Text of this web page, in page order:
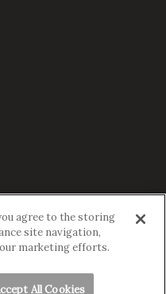
Magazine.
member of theaio Family of
agree to the storing
site navigation,
marketing efforts.
All Cookies